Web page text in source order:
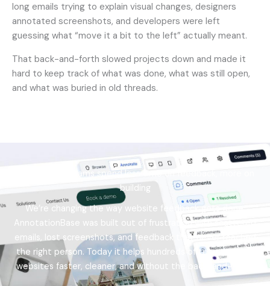
long emails trying to explain visual changes, designers
annotated screenshots, and developers were left
guessing what “move it a bit to the left” actually meant.
That back-and-forth slowed projects down and made it
hard to keep track of what was done, what was still open,
and what was buried in old threads.
Helping web teams spend less time on feedback, more on
building
We’re changing the way website feedback gets done.
AnnotationBase was built out of frustration with scattered
emails, lost screenshots, and feedback that never reached
the right person. Today it helps hundreds of teams review
websites faster, cleaner, and without the back-and-forth.